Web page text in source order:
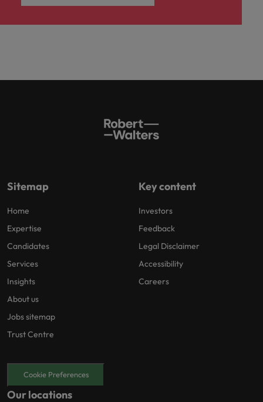
Sitemap
Home
Expertise
Candidates
Services
Insights
About us
Jobs sitemap
Trust Centre
Key content
Investors
Feedback
Legal Disclaimer
Accessibility
Careers
Cookie Preferences
Our locations